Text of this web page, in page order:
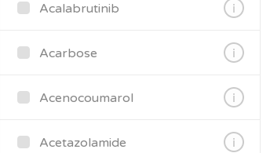
Acalabrutinib
Acarbose
Acenocoumarol
Acetazolamide